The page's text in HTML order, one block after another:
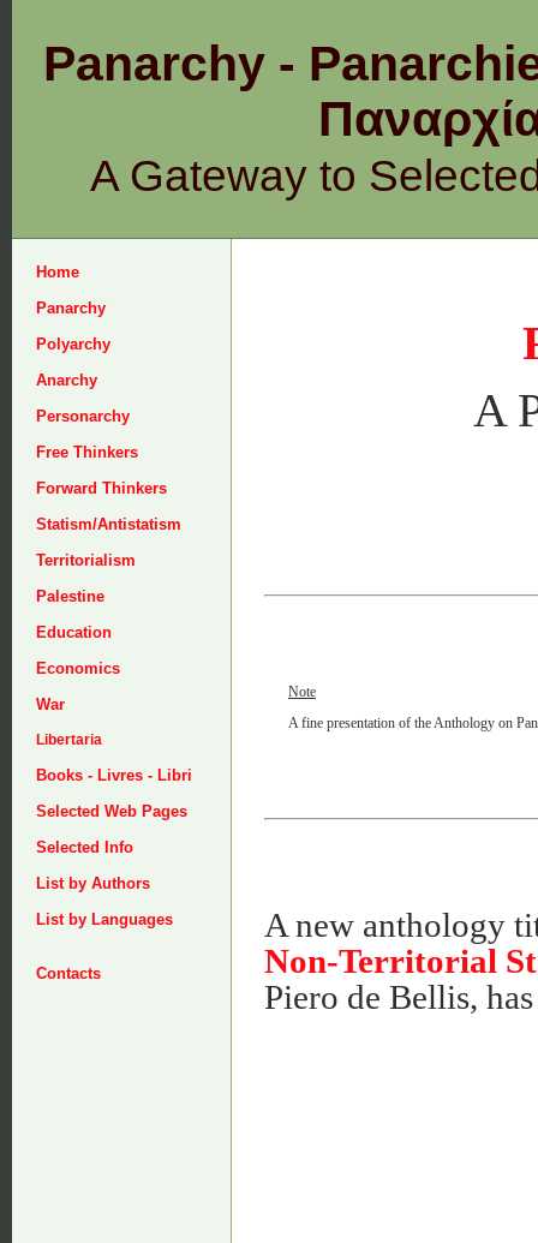
Panarchy -
A Gateway to
Home
Panarchy
Polyarchy
Anarchy
Personarchy
Free Thinkers
Forward Thinkers
Statism/Antistatism
Territorialism
Palestine
Education
Economics
War
Libertaria
Books - Livres - Libri
Selected Web Pages
Selected Info
List by Authors
List by Languages
Contacts
A
Note
A fine presentation of the Anthology on
A new anthology
Non-Territorial
Piero de Bellis,